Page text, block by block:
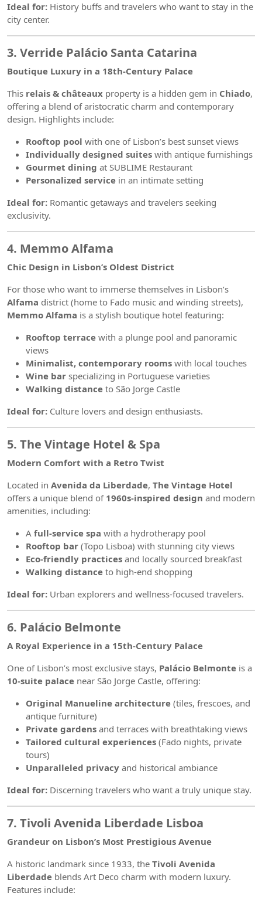
Ideal for: History buffs and travelers who want to stay in the
city center.
3. Verride Palácio Santa Catarina
Boutique Luxury in a 18th-Century Palace
This relais & châteaux property is a hidden gem in Chiado,
offering a blend of aristocratic charm and contemporary
design. Highlights include:
Rooftop pool with one of Lisbon’s best sunset views
Individually designed suites with antique furnishings
Gourmet dining at SUBLIME Restaurant
Personalized service in an intimate setting
Ideal for: Romantic getaways and travelers seeking
exclusivity.
4. Memmo Alfama
Chic Design in Lisbon’s Oldest District
For those who want to immerse themselves in Lisbon’s
Alfama district (home to Fado music and winding streets),
Memmo Alfama is a stylish boutique hotel featuring:
Rooftop terrace with a plunge pool and panoramic
views
Minimalist, contemporary rooms with local touches
Wine bar specializing in Portuguese varieties
Walking distance to São Jorge Castle
Ideal for: Culture lovers and design enthusiasts.
5. The Vintage Hotel & Spa
Modern Comfort with a Retro Twist
Located in Avenida da Liberdade, The Vintage Hotel
offers a unique blend of 1960s-inspired design and modern
amenities, including:
A full-service spa with a hydrotherapy pool
Rooftop bar (Topo Lisboa) with stunning city views
Eco-friendly practices and locally sourced breakfast
Walking distance to high-end shopping
Ideal for: Urban explorers and wellness-focused travelers.
6. Palácio Belmonte
A Royal Experience in a 15th-Century Palace
One of Lisbon’s most exclusive stays, Palácio Belmonte is a
10-suite palace near São Jorge Castle, offering:
Original Manueline architecture (tiles, frescoes, and
antique furniture)
Private gardens and terraces with breathtaking views
Tailored cultural experiences (Fado nights, private
tours)
Unparalleled privacy and historical ambiance
Ideal for: Discerning travelers who want a truly unique stay.
7. Tivoli Avenida Liberdade Lisboa
Grandeur on Lisbon’s Most Prestigious Avenue
A historic landmark since 1933, the Tivoli Avenida
Liberdade blends Art Deco charm with modern luxury.
Features include: